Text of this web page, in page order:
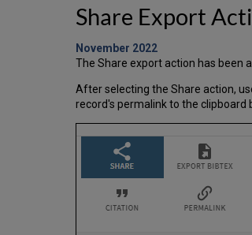
Share Export
November 2022
The Share export action has been
After selecting the Share action,
record's permalink to the clipboard